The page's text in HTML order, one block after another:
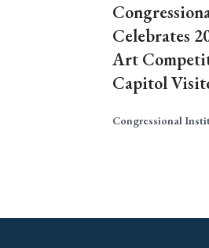
Celebrates
Art
Capitol
Congressional